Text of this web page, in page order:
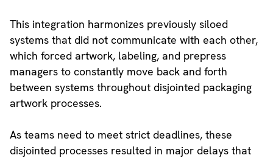
This integration harmonizes previously siloed
systems that did not communicate with each other,
which forced artwork, labeling, and prepress
managers to constantly move back and forth
between systems throughout disjointed packaging
artwork processes.
As teams need to meet strict deadlines, these
disjointed processes resulted in major delays that